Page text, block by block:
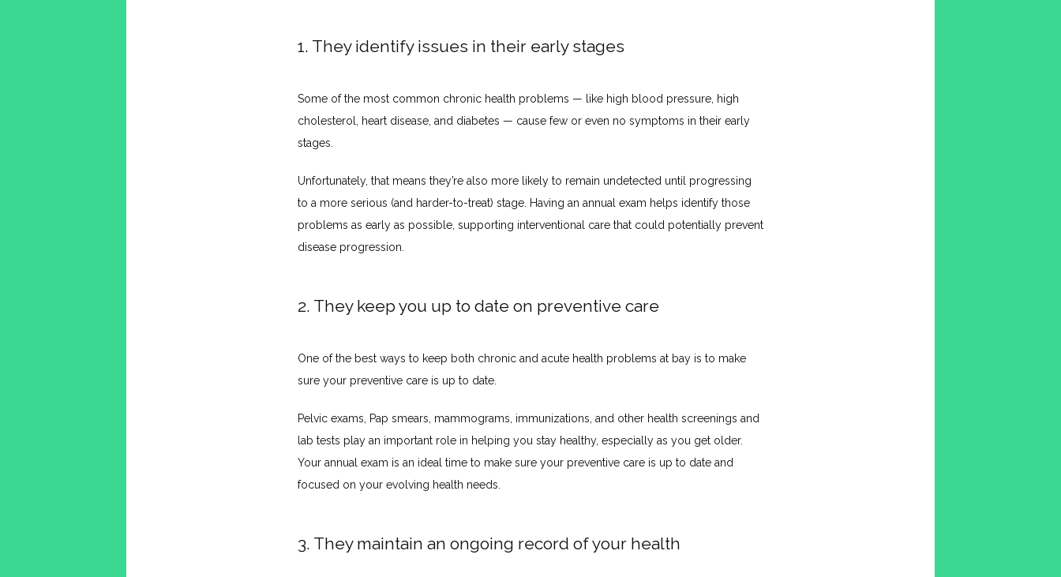
1. They identify issues in their early stages
Some of the most common chronic health problems — like high blood pressure, high
cholesterol, heart disease, and diabetes — cause few or even no symptoms in their early
stages.
Unfortunately, that means they’re also more likely to remain undetected until progressing
to a more serious (and harder-to-treat) stage. Having an annual exam helps identify those
problems as early as possible, supporting interventional care that could potentially prevent
disease progression.
2. They keep you up to date on preventive care
One of the best ways to keep both chronic and acute health problems at bay is to make
sure your preventive care is up to date.
Pelvic exams, Pap smears, mammograms, immunizations, and other health screenings and
lab tests play an important role in helping you stay healthy, especially as you get older.
Your annual exam is an ideal time to make sure your preventive care is up to date and
focused on your evolving health needs.
3. They maintain an ongoing record of your health